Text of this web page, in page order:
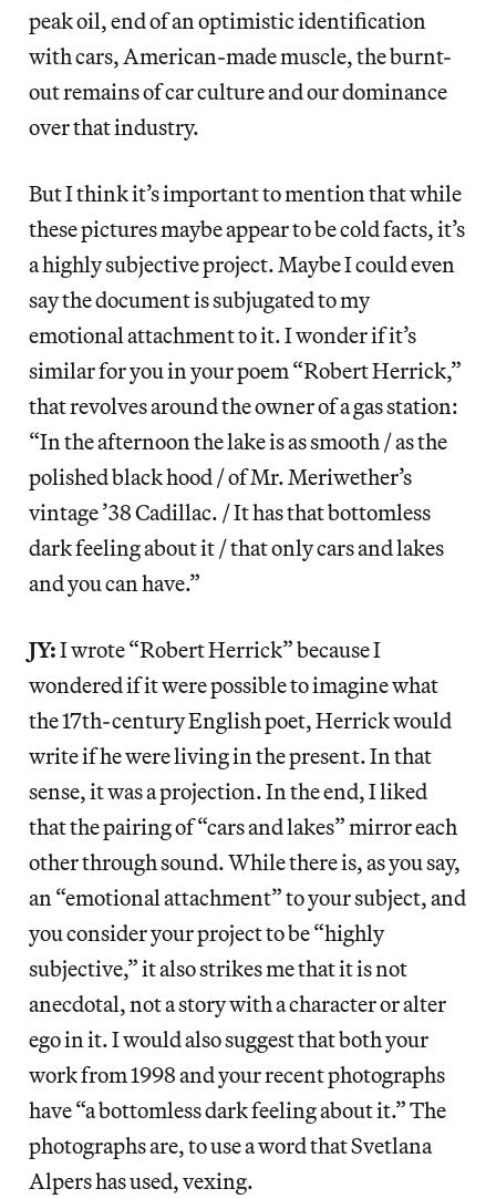
peak oil, end of an optimistic identification
with cars, American-made muscle, the burnt-
out remains of car culture and our dominance
over that industry.
But I think it’s important to mention that while
these pictures maybe appear to be cold facts, it’s
a highly subjective project. Maybe I could even
say the document is subjugated to my
emotional attachment to it. I wonder if it’s
similar for you in your poem “Robert Herrick,”
that revolves around the owner of a gas station:
“In the afternoon the lake is as smooth / as the
polished black hood / of Mr. Meriwether’s
vintage ’38 Cadillac. / It has that bottomless
dark feeling about it / that only cars and lakes
and you can have.”
JY:I wrote “Robert Herrick” because I
wondered if it were possible to imagine what
the 17th-century English poet, Herrick would
write if he were living in the present. In that
sense, it was a projection. In the end, I liked
that the pairing of “cars and lakes” mirror each
other through sound. While there is, as you say,
an “emotional attachment” to your subject, and
you consider your project to be “highly
subjective,” it also strikes me that it is not
anecdotal, not a story with a character or alter
ego in it. I would also suggest that both your
work from 1998 and your recent photographs
have “a bottomless dark feeling about it.” The
photographs are, to use a word that Svetlana
Alpers has used, vexing.